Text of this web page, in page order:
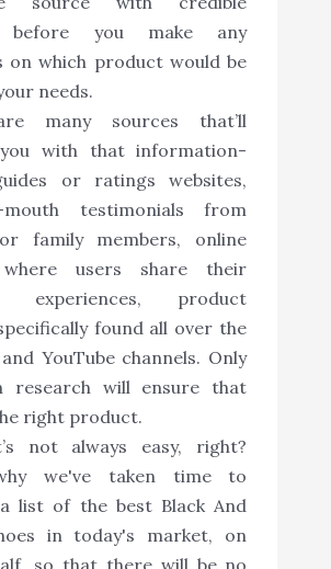
before you make any
on which product would be
needs.
many sources that’ll
with that information-
or ratings websites,
mouth testimonials from
family members, online
users share their
experiences, product
found all over the
YouTube channels. Only
research will ensure that
right product.
not always easy, right?
we've taken time to
list of the best Black And
in today's market, on